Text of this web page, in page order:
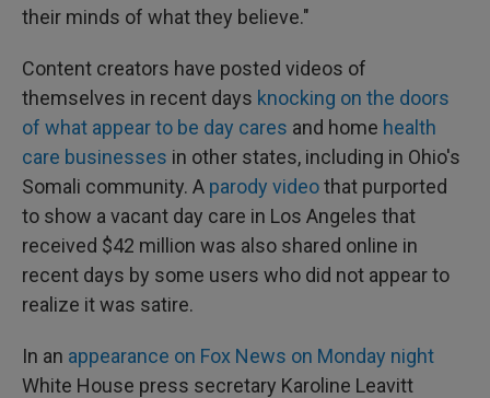
their minds of what they believe."
Content creators have posted videos of
themselves in recent days knocking on the doors
of what appear to be day cares and home health
care businesses in other states, including in Ohio's
Somali community. A parody videothat purported
to show a vacant day care in Los Angeles that
received $42 million was also shared online in
recent days by some users who did not appear to
realize it was satire.
In an appearance on Fox News on Monday night
White House press secretary Karoline Leavitt